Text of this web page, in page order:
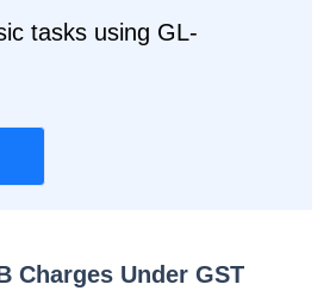
tasks using GL-
Charges Under GST